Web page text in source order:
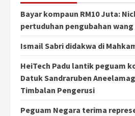
Bayar kompaun RM10 Juta:
pertuduhan pengubahan wang
Ismail Sabri didakwa di
HeiTech Padu lantik peguam
Datuk Sandraruben
Timbalan Pengerusi
Peguam Negara terima